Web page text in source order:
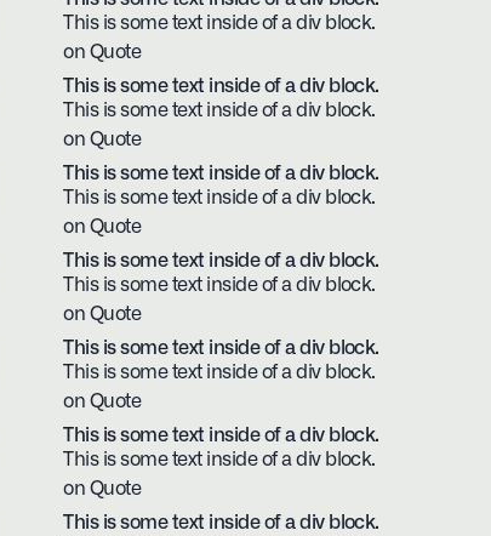
This is some text inside of a div block.
on Quote
This is some text inside of a div block.
This is some text inside of a div block.
on Quote
This is some text inside of a div block.
This is some text inside of a div block.
on Quote
This is some text inside of a div block.
This is some text inside of a div block.
on Quote
This is some text inside of a div block.
This is some text inside of a div block.
on Quote
This is some text inside of a div block.
This is some text inside of a div block.
on Quote
This is some text inside of a div block.